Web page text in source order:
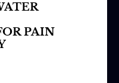
PAIN